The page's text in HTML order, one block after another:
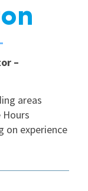
–
areas
on experience